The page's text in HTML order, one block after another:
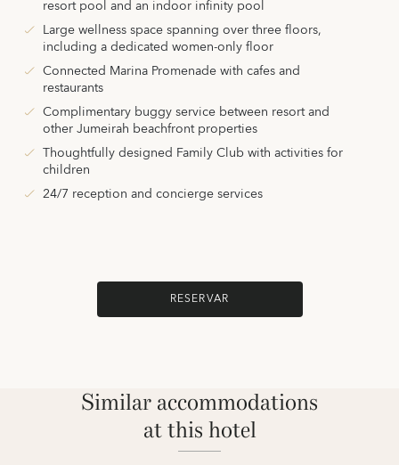
resort pool and an indoor infinity pool
Large wellness space spanning over three floors,
including a dedicated women-only floor
Connected Marina Promenade with cafes and
restaurants
Complimentary buggy service between resort and
other Jumeirah beachfront properties
Thoughtfully designed Family Club with activities for
children
24/7 reception and concierge services
RESERVAR
Similar accommodations
at this hotel